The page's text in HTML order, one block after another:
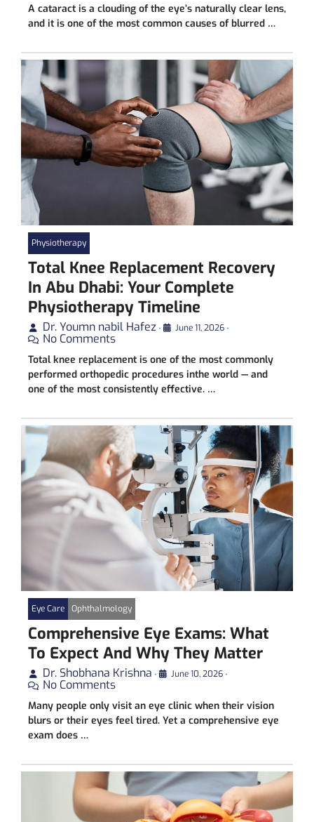
A cataract is a clouding of the eye’s naturally clear lens,
and it is one of the most common causes of blurred …
Physiotherapy
Total Knee Replacement Recovery
In Abu Dhabi: Your Complete
Physiotherapy Timeline
Dr. Youmn nabil Hafez • June 11, 2026 •
No Comments
Total knee replacement is one of the most commonly
performed orthopedic procedures inthe world — and
one of the most consistently effective. …
Eye Care Ophthalmology
Comprehensive Eye Exams: What
To Expect And Why They Matter
Dr. Shobhana Krishna • June 10, 2026 •
No Comments
Many people only visit an eye clinic when their vision
blurs or their eyes feel tired. Yet a comprehensive eye
exam does …